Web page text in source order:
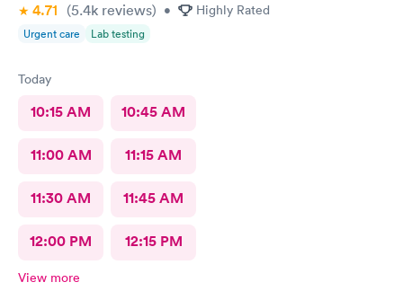
4.71 (5.4k reviews) • Highly Rated
Urgent care Lab testing
Today
10:15 AM 10:45 AM
11:00 AM 11:15 AM
11:30 AM 11:45 AM
12:00 PM 12:15 PM
View more